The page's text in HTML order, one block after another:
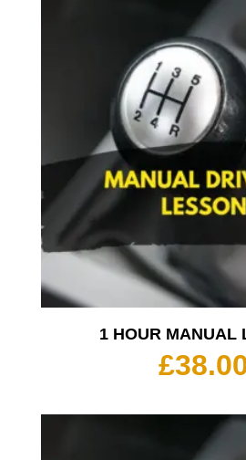
1 HOUR MANUAL
£